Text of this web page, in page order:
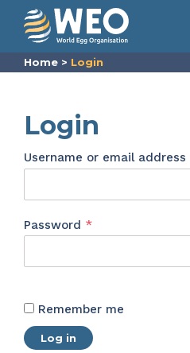
Skip to content
Home > Login
Login
Username or email address
Password *Required
Remember me
Log in